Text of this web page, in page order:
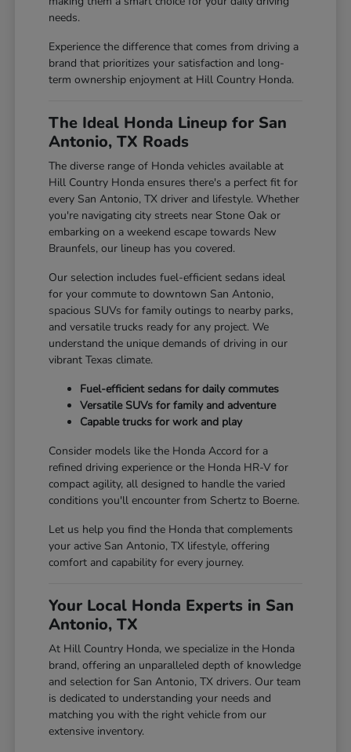
needs.
Experience the difference that comes from driving a
brand that prioritizes your satisfaction and long-
term ownership enjoyment at Hill Country Honda.
The Ideal Honda Lineup for San
Antonio, TX Roads
The diverse range of Honda vehicles available at
Hill Country Honda ensures there's a perfect fit for
every San Antonio, TX driver and lifestyle. Whether
you're navigating city streets near Stone Oak or
embarking on a weekend escape towards New
Braunfels, our lineup has you covered.
Our selection includes fuel-efficient sedans ideal
for your commute to downtown San Antonio,
spacious SUVs for family outings to nearby parks,
and versatile trucks ready for any project. We
understand the unique demands of driving in our
vibrant Texas climate.
Fuel-efficient sedans for daily commutes
Versatile SUVs for family and adventure
Capable trucks for work and play
Consider models like the Honda Accord for a
refined driving experience or the Honda HR-V for
compact agility, all designed to handle the varied
conditions you'll encounter from Schertz to Boerne.
Let us help you find the Honda that complements
your active San Antonio, TX lifestyle, offering
comfort and capability for every journey.
Your Local Honda Experts in San
Antonio, TX
At Hill Country Honda, we specialize in the Honda
brand, offering an unparalleled depth of knowledge
and selection for San Antonio, TX drivers. Our team
is dedicated to understanding your needs and
matching you with the right vehicle from our
extensive inventory.